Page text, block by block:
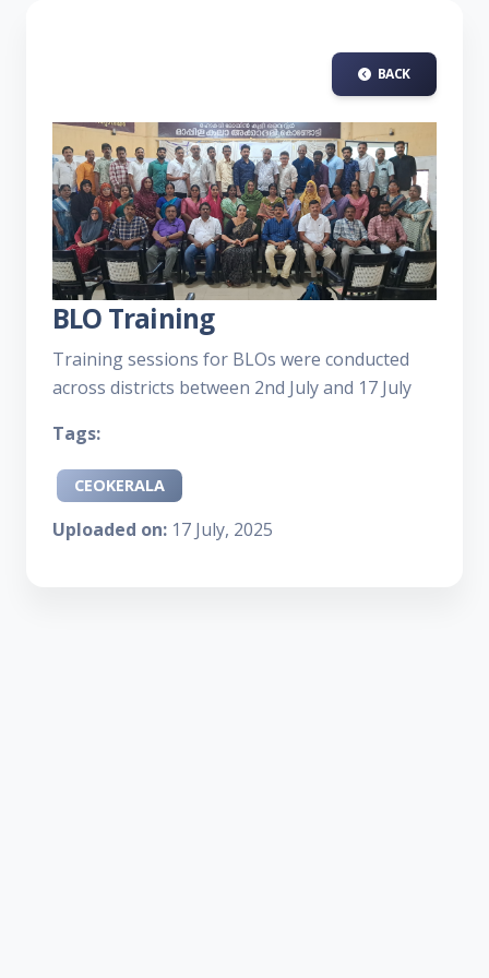
BACK
BLO Training
Training sessions for BLOs were conducted
across districts between 2nd July and 17 July
Tags:
CEOKERALA
Uploaded on: 17 July, 2025